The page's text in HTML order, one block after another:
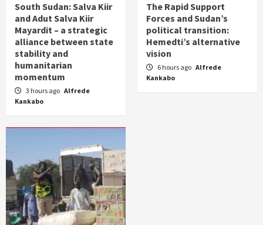
South Sudan: Salva Kiir
and Adut Salva Kiir
Mayardit – a strategic
alliance between state
stability and
humanitarian
momentum
3 hours ago Alfrede
Kankabo
The Rapid Support
Forces and Sudan’s
political transition:
Hemedti’s alternative
vision
6 hours ago Alfrede
Kankabo